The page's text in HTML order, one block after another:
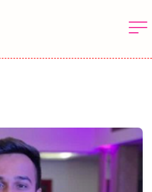
based on arrival and